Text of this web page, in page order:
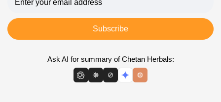
Subscribe
Ask AI for summary of Chetan Herbals: